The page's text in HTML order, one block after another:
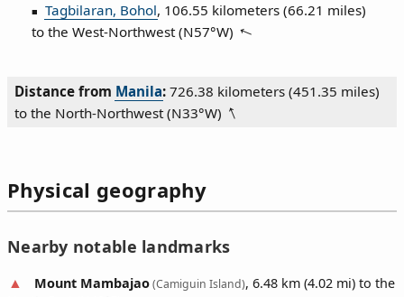
Tagbilaran, Bohol, 106.55 kilometers (66.21 miles)
to the West‑Northwest (N57°W)
Distance from Manila: 726.38 kilometers (451.35 miles)
to the North‑Northwest (N33°W)
Physical geography
Nearby notable landmarks
Mount Mambajao(Camiguin Island), 6.48 km (4.02 mi) to the